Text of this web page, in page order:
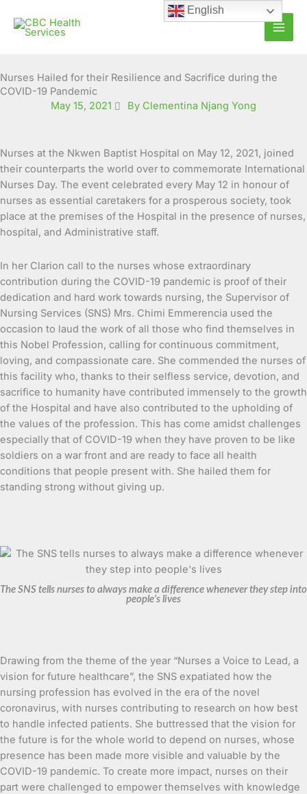
content
Nurses Hailed for their Resilience and Sacrifice during the
COVID-19 Pandemic
May 15, 2021
By Clementina Njang Yong
Nurses at the Nkwen Baptist Hospital on May 12, 2021, joined
their counterparts the world over to commemorate International
Nurses Day. The event celebrated every May 12 in honour of
nurses as essential caretakers for a prosperous society, took
place at the premises of the Hospital in the presence of nurses,
hospital, and Administrative staff.
In her Clarion call to the nurses whose extraordinary
contribution during the COVID-19 pandemic is proof of their
dedication and hard work towards nursing, the Supervisor of
Nursing Services (SNS) Mrs. Chimi Emmerencia used the
occasion to laud the work of all those who find themselves in
this Nobel Profession, calling for continuous commitment,
loving, and compassionate care. She commended the nurses of
this facility who, thanks to their selfless service, devotion, and
sacrifice to humanity have contributed immensely to the growth
of the Hospital and have also contributed to the upholding of
the values of the profession. This has come amidst challenges
especially that of COVID-19 when they have proven to be like
soldiers on a war front and are ready to face all health
conditions that people present with. She hailed them for
standing strong without giving up.
The SNS tells nurses to always make a difference whenever they step into
people’s lives
Drawing from the theme of the year “Nurses a Voice to Lead, a
vision for future healthcare”, the SNS expatiated how the
nursing profession has evolved in the era of the novel
coronavirus, with nurses contributing to research on how best
to handle infected patients. She buttressed that the vision for
the future is for the whole world to depend on nurses, whose
presence has been made more visible and valuable by the
COVID-19 pandemic. To create more impact, nurses on their
part were challenged to empower themselves with knowledge
English